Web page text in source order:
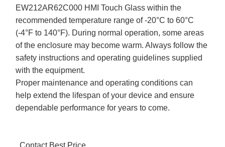
EW212AR62C000 HMI Touch Glass within the
recommended temperature range of -20°C to 60°C
(-4°F to 140°F). During normal operation, some areas
of the enclosure may become warm. Always follow the
safety instructions and operating guidelines supplied
with the equipment.
Proper maintenance and operating conditions can
help extend the lifespan of your device and ensure
dependable performance for years to come.
Contact Best Price